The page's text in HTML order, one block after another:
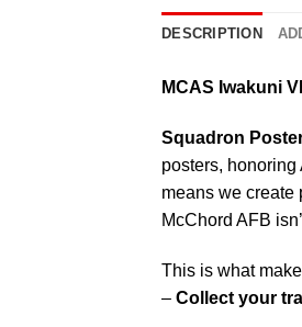
DESCRIPTION
MCAS Iwakuni
Squadron
posters,
means we create
McChord AFB
This is what
– Collect your